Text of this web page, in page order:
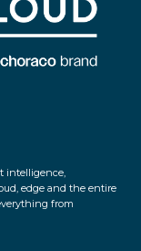
intelligence,
edge and the entire
from